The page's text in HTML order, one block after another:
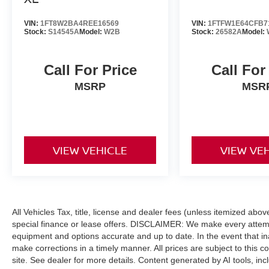
BUY FROM AN AWARD WINNING DEALER
Hubler Auto Group, through the power of eleven
and most respected auto dealers in the state
employing 550 people. The Hubler Auto Group
*Based on current year EPA mileage ratings.
Use for comparison purposes only. Your actual
and other factors.
VIN: 1FT8W2BA4REE16569
Stock: S14545AModel: W2B
Call For Price
MSRP
VIEW VEHICLE
VIN:
Stock:26582AModel:
Call
VIEW
All Vehicles Tax, title, license and dealer fees (unless itemized
special finance or lease offers. DISCLAIMER: We make every
equipment and options accurate and up to date. In the event that
make corrections in a timely manner. All prices are subject to this
site. See dealer for more details. Content generated by AI tools,